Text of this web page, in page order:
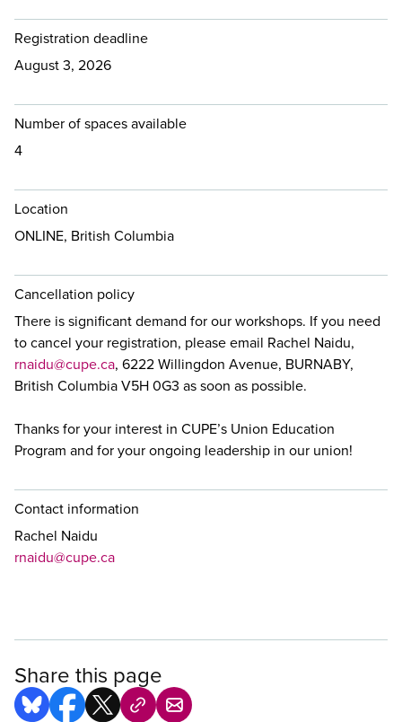
Registration deadline
August 3, 2026
Number of spaces available
4
Location
ONLINE, British Columbia
Cancellation policy
There is significant demand for our workshops. If you need
to cancel your registration, please email Rachel Naidu,
rnaidu@cupe.ca, 6222 Willingdon Avenue, BURNABY,
British Columbia V5H 0G3 as soon as possible.
Thanks for your interest in CUPE’s Union Education
Program and for your ongoing leadership in our union!
Contact information
Rachel Naidu
rnaidu@cupe.ca
Share this page